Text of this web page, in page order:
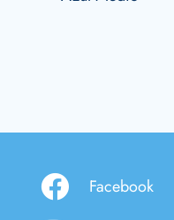
Facebook